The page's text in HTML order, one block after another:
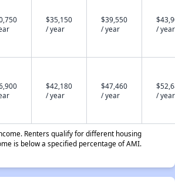
$35,150
/ year
$39,550
/ year
/ year
$42,180
/ year
$47,460
/ year
/ year
Renters qualify for different housing
is below a specified percentage of AMI.